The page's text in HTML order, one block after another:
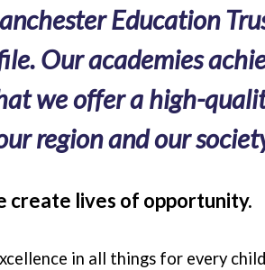
Education
Our academies
we offer a high-
region and our
create lives of opportunity.
in all things for every